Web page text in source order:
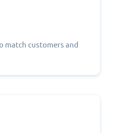
match customers and